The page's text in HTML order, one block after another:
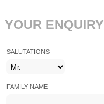
YOUR ENQUIRY
SALUTATIONS
FAMILY NAME